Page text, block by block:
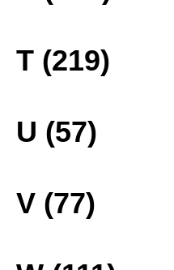
T (219)
U (57)
V (77)